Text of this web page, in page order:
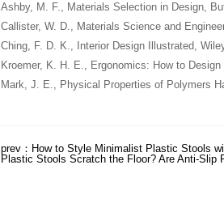
Ashby, M. F., Materials Selection in Design,
Callister, W. D., Materials Science and
Ching, F. D. K.,
Interior Design Illustrated,
Kroemer, K. H. E., Ergonomics: How to
Mark, J. E., Physical Properties of Polymers
prev： How to Style Minimalist Plastic Stools
Plastic Stools Scratch the Floor? Are Anti-Slip